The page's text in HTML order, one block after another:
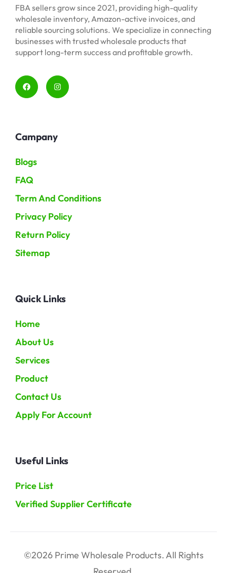
FBA sellers grow since 2021, providing high-quality
wholesale inventory, Amazon-active invoices, and
reliable sourcing solutions. We specialize in connecting
businesses with trusted wholesale products that
support long-term success and profitable growth.
Campany
Blogs
FAQ
Term And Conditions
Privacy Policy
Return Policy
Sitemap
Quick Links
Home
About Us
Services
Product
Contact Us
Apply For Account
Useful Links
Price List
Verified Supplier Certificate
©2026 Prime Wholesale Products. All Rights